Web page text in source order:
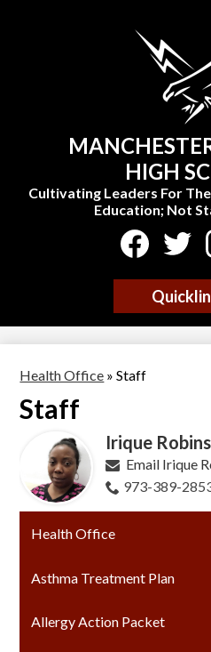
HIGH
Cultivating Leaders For
Education; Not
Social
Media
Header
Health Office » Staff
Staff
Irique
Email Irique
973-389-
Health Office
Asthma Treatment Plan
Allergy Action Packet